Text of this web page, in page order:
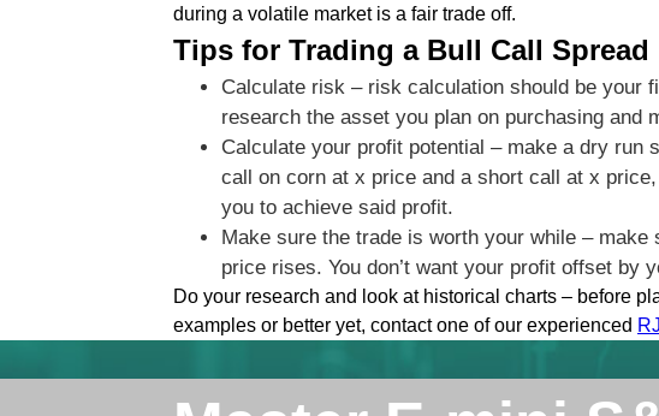
during a volatile market is a fair trade off.
Tips for Trading a Bull Call Spread
Calculate risk – risk calculation should be your
research the asset you plan on purchasing and
Calculate your profit potential – make a dry run
call on corn at x price and a short call at x
you to achieve said profit.
Make sure the trade is worth your while –
price rises. You don’t want your profit offset by
Do your research and look at historical charts – before
examples or better yet, contact one of our experienced